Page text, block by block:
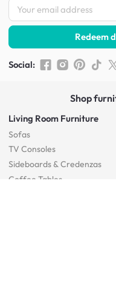
Redeem
Social:
Shop
Living Room Furniture
Sofas
TV Consoles
Sideboards &Credenzas
Coffee Tables